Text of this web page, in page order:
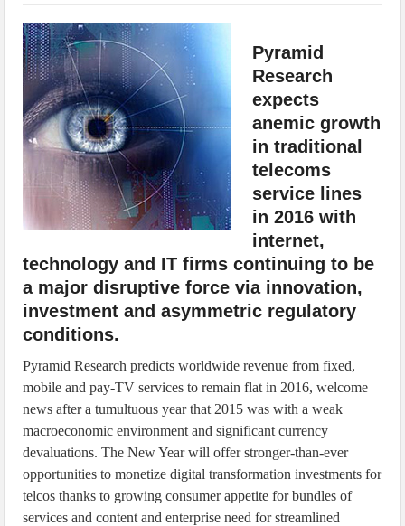
Pyramid
Research
expects
anemic growth
in traditional
telecoms
service lines
in 2016 with
internet,
technology and IT firms continuing to be
a major disruptive force via innovation,
investment and asymmetric regulatory
conditions.
Pyramid Research predicts worldwide revenue from fixed,
mobile and pay-TV services to remain flat in 2016, welcome
news after a tumultuous year that 2015 was with a weak
macroeconomic environment and significant currency
devaluations. The New Year will offer stronger-than-ever
opportunities to monetize digital transformation investments for
telcos thanks to growing consumer appetite for bundles of
services and content and enterprise need for streamlined